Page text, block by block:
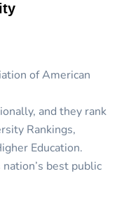
of American
and they rank
Rankings,
Education.
best public